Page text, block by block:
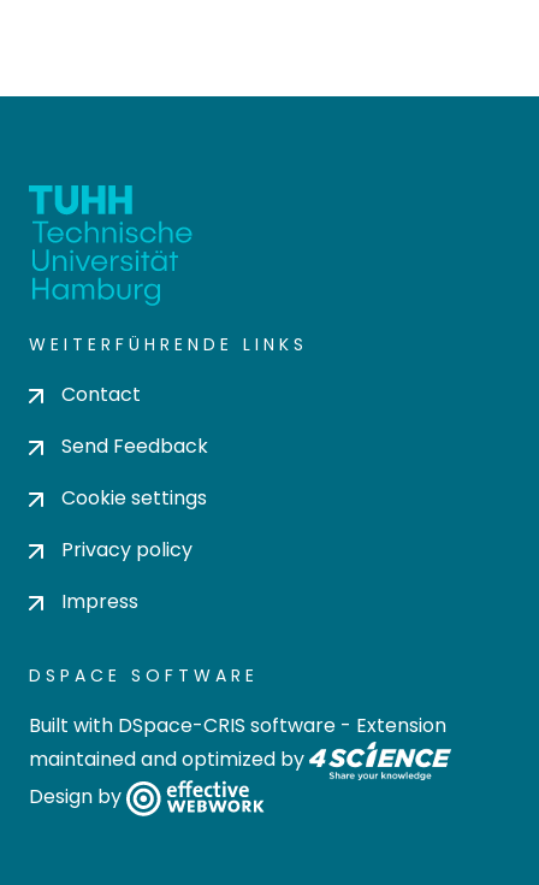
WEITERFÜHRENDE LINKS
Contact
Send Feedback
Cookie settings
Privacy policy
Impress
DSPACE SOFTWARE
Built with DSpace-CRIS software - Extension
maintained and optimized by
Design by